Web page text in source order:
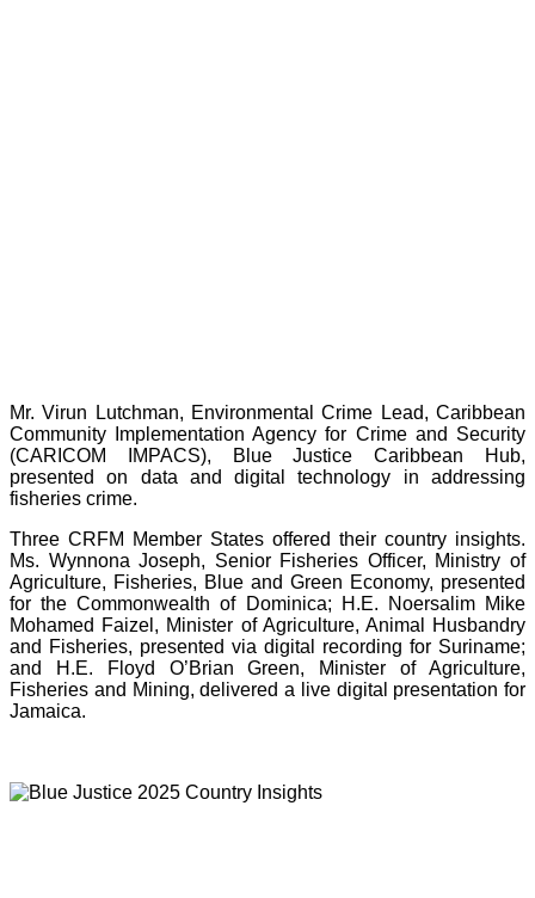
Mr. Virun Lutchman, Environmental Crime Lead, Caribbean
Community Implementation Agency for Crime and Security
(CARICOM IMPACS), Blue Justice Caribbean Hub,
presented on data and digital technology in addressing
fisheries crime.
Three CRFM Member States offered their country insights.
Ms. Wynnona Joseph, Senior Fisheries Officer, Ministry of
Agriculture, Fisheries, Blue and Green Economy, presented
for the Commonwealth of Dominica; H.E. Noersalim Mike
Mohamed Faizel, Minister of Agriculture, Animal Husbandry
and Fisheries, presented via digital recording for Suriname;
and H.E. Floyd O’Brian Green, Minister of Agriculture,
Fisheries and Mining, delivered a live digital presentation for
Jamaica.